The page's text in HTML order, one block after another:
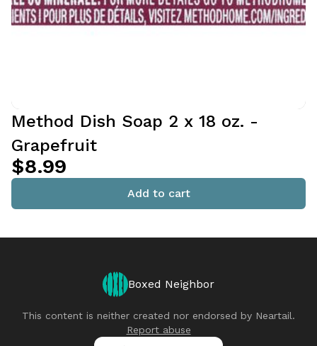
Method Dish Soap 2 x 18 oz. -
Grapefruit
$8.99
Add to cart
Boxed Neighbor
This content is neither created nor endorsed by Neartail.
Report abuse